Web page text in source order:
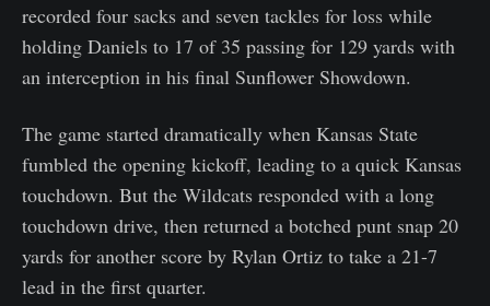
recorded four sacks and seven tackles for loss while
holding Daniels to 17 of 35 passing for 129 yards with
an interception in his final Sunflower Showdown.
The game started dramatically when Kansas State
fumbled the opening kickoff, leading to a quick Kansas
touchdown. But the Wildcats responded with a long
touchdown drive, then returned a botched punt snap 20
yards for another score by Rylan Ortiz to take a 21-7
lead in the first quarter.